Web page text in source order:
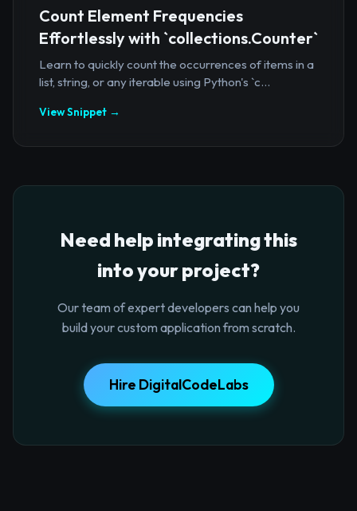
Count Element Frequencies
Effortlessly with `collections.Counter`
Learn to quickly count the occurrences of items in a
list, string, or any iterable using Python's `c...
View Snippet →
Need help integrating this
into your project?
Our team of expert developers can help you
build your custom application from scratch.
Hire DigitalCodeLabs